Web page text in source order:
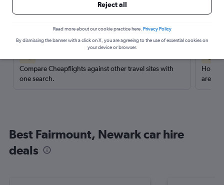
Here’s why our users search for
rental cars through Cheapflights
Compare Cheapflights against other travel sites with
one search.
are
Best Fairmount, Newark car hire
deals
Reject all
Read more about our cookie practice here. Privacy Policy
By dismissing the banner with a click on X, you are agreeing to the use of essential cookies on
your device or browser.